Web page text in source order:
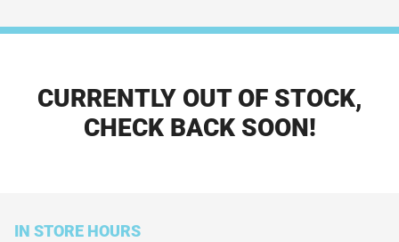
CURRENTLY OUT OF STOCK,
CHECK BACK SOON!
IN STORE HOURS